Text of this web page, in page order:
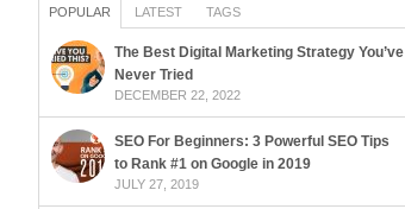
POPULAR LATEST TAGS
The Best Digital Marketing Strategy You’ve
Never Tried
DECEMBER 22, 2022
SEO For Beginners: 3 Powerful SEO Tips
to Rank #1 on Google in 2019
JULY 27, 2019